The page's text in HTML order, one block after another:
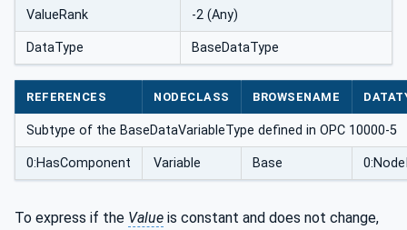
ValueRank -2 (Any)
DataType BaseDataType
REFERENCES NODECLASS BROWSENAME
Subtype of the BaseDataVariableType defined in OPC 10000-5
0:HasComponent Variable Base
To express if the Value is constant and does not change,